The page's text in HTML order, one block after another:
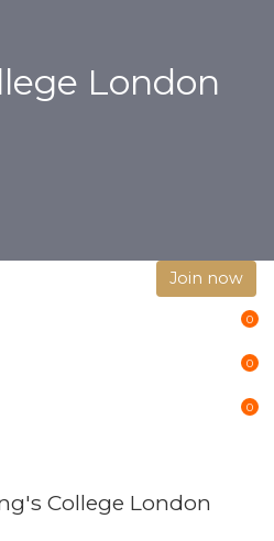
London
Join now
0
0
0
College London